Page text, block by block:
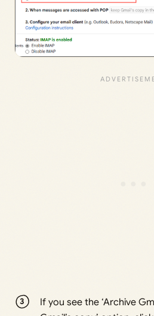
If you see the ‘Archive